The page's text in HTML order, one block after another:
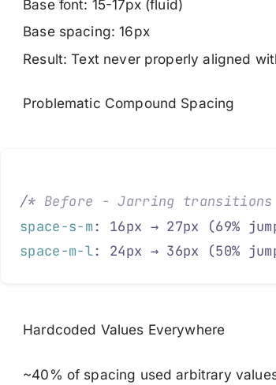
Base font: 15-17px (fluid)
Base spacing: 16px
Result: Text never properly aligned
Problematic Compound Spacing
/* Before - Jarring transitions
space-s-m: 16px → 27px (69%
space-m-l: 24px → 36px (50%
Hardcoded Values Everywhere
~40% of spacing used arbitrary